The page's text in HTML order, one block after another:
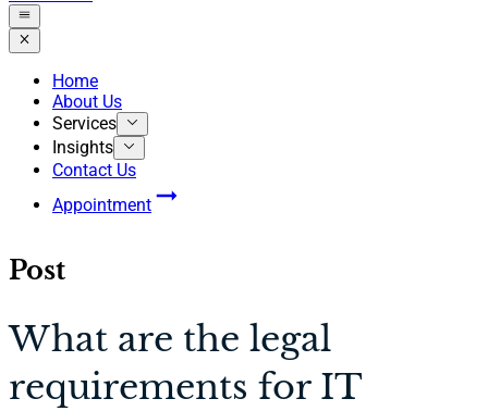
Home
About Us
Services
Insights
Contact Us
Appointment
Post
What are the legal
requirements for IT